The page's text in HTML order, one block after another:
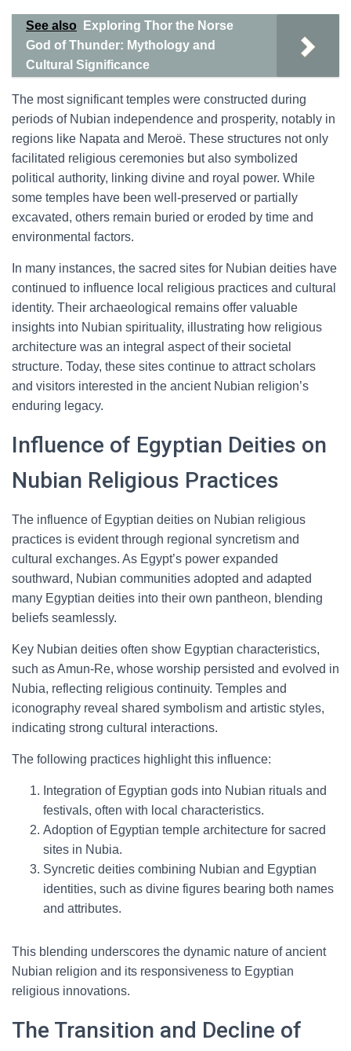
See also
Exploring Thor the Norse
God of Thunder: Mythology and
Cultural Significance
The most significant temples were constructed during
periods of Nubian independence and prosperity, notably in
regions like Napata and Meroë. These structures not only
facilitated religious ceremonies but also symbolized
political authority, linking divine and royal power. While
some temples have been well-preserved or partially
excavated, others remain buried or eroded by time and
environmental factors.
In many instances, the sacred sites for Nubian deities have
continued to influence local religious practices and cultural
identity. Their archaeological remains offer valuable
insights into Nubian spirituality, illustrating how religious
architecture was an integral aspect of their societal
structure. Today, these sites continue to attract scholars
and visitors interested in the ancient Nubian religion’s
enduring legacy.
Influence of Egyptian Deities on
Nubian Religious Practices
The influence of Egyptian deities on Nubian religious
practices is evident through regional syncretism and
cultural exchanges. As Egypt’s power expanded
southward, Nubian communities adopted and adapted
many Egyptian deities into their own pantheon, blending
beliefs seamlessly.
Key Nubian deities often show Egyptian characteristics,
such as Amun-Re, whose worship persisted and evolved in
Nubia, reflecting religious continuity. Temples and
iconography reveal shared symbolism and artistic styles,
indicating strong cultural interactions.
The following practices highlight this influence:
Integration of Egyptian gods into Nubian rituals and
festivals, often with local characteristics.
Adoption of Egyptian temple architecture for sacred
sites in Nubia.
Syncretic deities combining Nubian and Egyptian
identities, such as divine figures bearing both names
and attributes.
This blending underscores the dynamic nature of ancient
Nubian religion and its responsiveness to Egyptian
religious innovations.
The Transition and Decline of